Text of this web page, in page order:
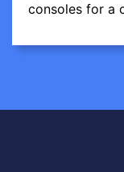
consoles for a